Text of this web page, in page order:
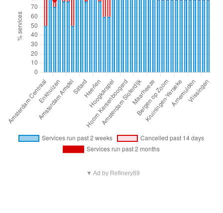
▼ Ad by Refinery89